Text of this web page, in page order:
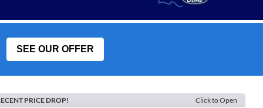
SEE OUR OFFER
PRICE DROP! Click to Open